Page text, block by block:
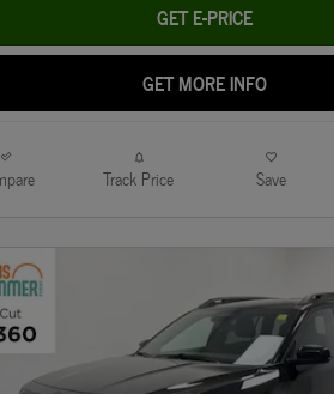
GET E-PRICE
GET MORE INFO
Track Price Save